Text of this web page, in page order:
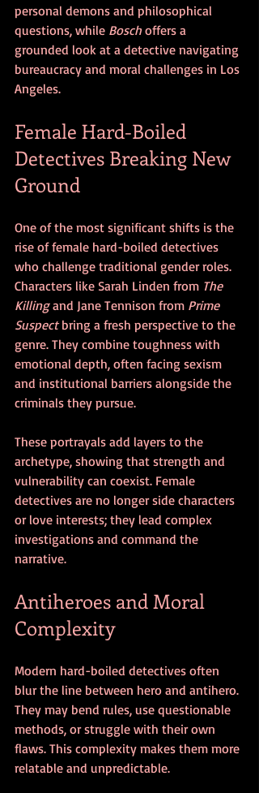
personal demons and philosophical
questions, while Bosch offers a
grounded look at a detective navigating
bureaucracy and moral challenges in Los
Angeles.
Female Hard-Boiled
Detectives Breaking New
Ground
One of the most significant shifts is the
rise of female hard-boiled detectives
who challenge traditional gender roles.
Characters like Sarah Linden from The
Killing and Jane Tennison from Prime
Suspect bring a fresh perspective to the
genre. They combine toughness with
emotional depth, often facing sexism
and institutional barriers alongside the
criminals they pursue.
These portrayals add layers to the
archetype, showing that strength and
vulnerability can coexist. Female
detectives are no longer side characters
or love interests; they lead complex
investigations and command the
narrative.
Antiheroes and Moral
Complexity
Modern hard-boiled detectives often
blur the line between hero and antihero.
They may bend rules, use questionable
methods, or struggle with their own
flaws. This complexity makes them more
relatable and unpredictable.